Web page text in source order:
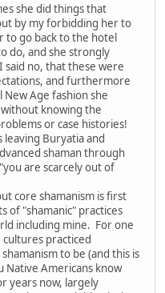
she did things that
by my forbidding her to
to go back to the hotel
do, and she strongly
said no, that these were
and furthermore
Age fashion she
knowing the
or case histories!
leaving Buryatia and
shaman through
are scarcely out of
core shamanism is first
of "shamanic" practices
including mine. For one
practiced
to be (and this is
Native Americans know
years now, largely